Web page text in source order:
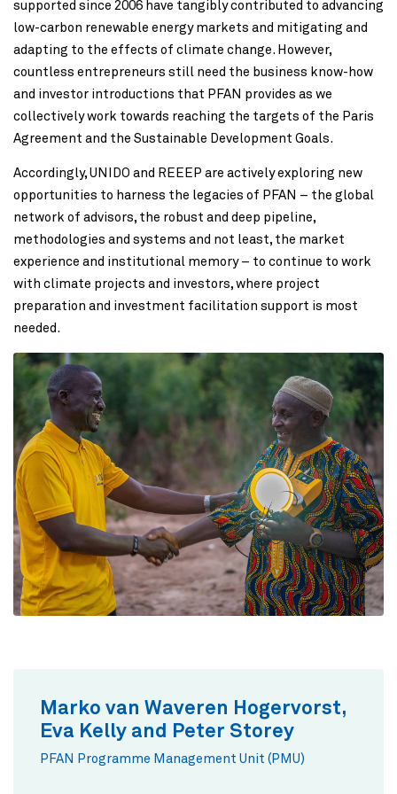
supported since 2006 have tangibly contributed to advancing
low-carbon renewable energy markets and mitigating and
adapting to the effects of climate change. However,
countless entrepreneurs still need the business know-how
and investor introductions that PFAN provides as we
collectively work towards reaching the targets of the Paris
Agreement and the Sustainable Development Goals.
Accordingly, UNIDO and REEEP are actively exploring new
opportunities to harness the legacies of PFAN – the global
network of advisors, the robust and deep pipeline,
methodologies and systems and not least, the market
experience and institutional memory – to continue to work
with climate projects and investors, where project
preparation and investment facilitation support is most
needed.
Marko van Waveren Hogervorst,
Eva Kelly and Peter Storey
PFAN Programme Management Unit (PMU)